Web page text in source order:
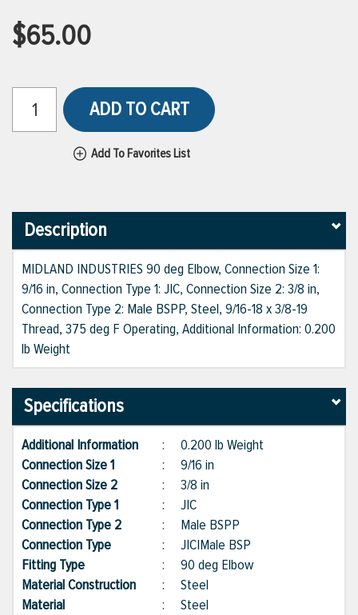
$65.00
ADD TO CART
Add To Favorites List
Description
MIDLAND INDUSTRIES 90 deg Elbow, Connection Size 1:
9/16 in, Connection Type 1: JIC, Connection Size 2: 3/8 in,
Connection Type 2: Male BSPP, Steel, 9/16-18 x 3/8-19
Thread, 375 deg F Operating, Additional Information: 0.200
lb Weight
Specifications
Additional Information : 0.200 lb Weight
Connection Size 1
: 9/16 in
Connection Size 2
: 3/8 in
Connection Type 1
: JIC
Connection Type 2
: Male BSPP
Connection Type
: JIC|Male BSP
Fitting Type
: 90 deg Elbow
Material Construction
: Steel
Material
: Steel